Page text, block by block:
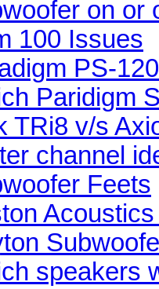
on or
100 Issues
PS-
Paridigm
TRi8 v/s
channel
Feets
speakers